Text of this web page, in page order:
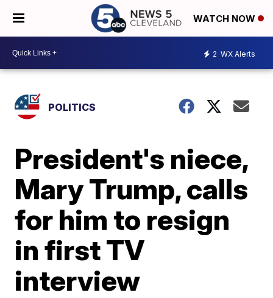
WATCH NOW
2 WX Alerts
POLITICS
President's niece,
Mary Trump, calls
for him to resign
in first TV
interview